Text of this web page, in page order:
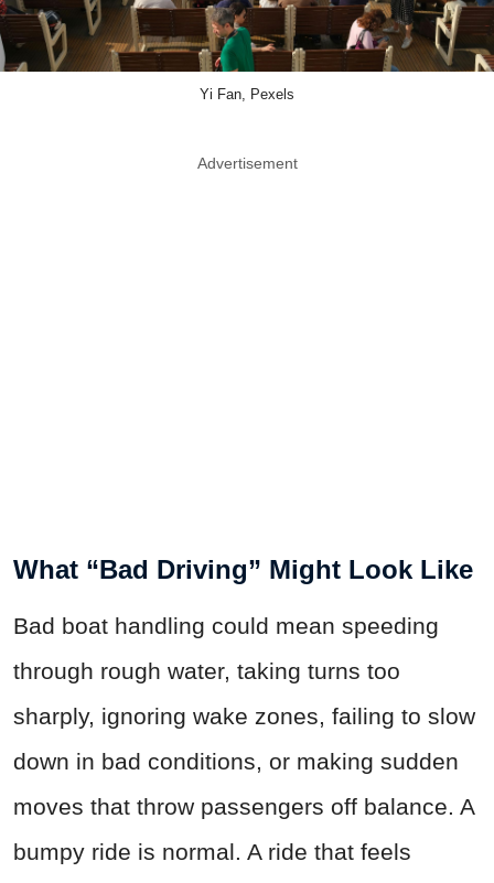
Yi Fan, Pexels
Advertisement
What “Bad Driving” Might Look Like
Bad boat handling could mean speeding
through rough water, taking turns too
sharply, ignoring wake zones, failing to slow
down in bad conditions, or making sudden
moves that throw passengers off balance. A
bumpy ride is normal. A ride that feels